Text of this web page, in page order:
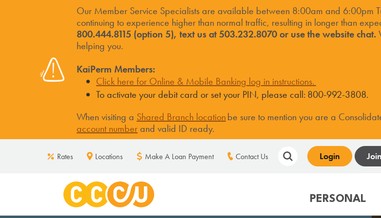
Our Member Service Specialists are available between 8:00am and 6:00pm
continuing to experience higher than normal traffic, resulting in longer than
800.444.8115 (option 5), text us at 503.232.8070 or use the website chat.
helping you.
KaiPerm Members:
Click here for Online & Mobile Banking log in instructions.
To activate your debit card or set your PIN, please call: 800-992-3808.
When visiting a Shared Branch locationbe sure to mention you are a
account number and valid ID ready.
Rates Locations Make A Loan Payment Contact Us Login Join
PERSONAL